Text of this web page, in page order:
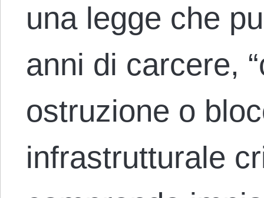
una legge che
anni di carcere,
ostruzione o
infrastrutturale